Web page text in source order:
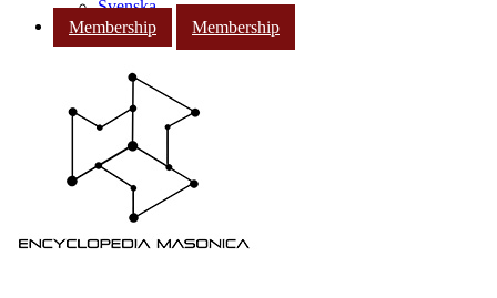
Svenska
Membership
Membership